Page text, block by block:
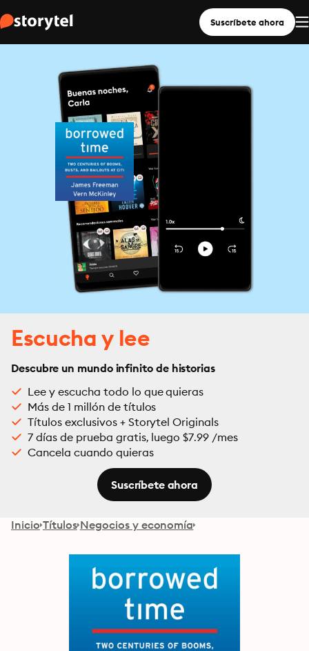
Suscríbete ahora
Escucha y lee
Descubre un mundo infinito de historias
Lee y escucha todo lo que quieras
Más de 1 millón de títulos
Títulos exclusivos + Storytel Originals
7 días de prueba gratis, luego $7.99 /mes
Cancela cuando quieras
Suscríbete ahora
Inicio Títulos Negocios y economía